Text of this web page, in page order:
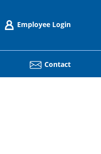
Employee Login
Contact